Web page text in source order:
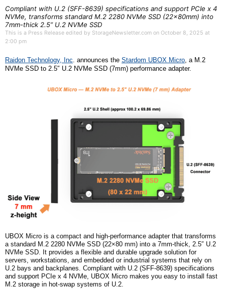
Compliant with U.2 (SFF-8639) specifications and support PCIe x 4
NVMe, transforms standard M.2 2280 NVMe SSD (22x80mm) into
7mm-thick 2.5” U.2 NVMe SSD
This is a Press Release edited by StorageNewsletter.com on October 8, 2025 at
2:00 pm
Raidon Technology, Inc. announces the Stardom UBOX Micro, a M.2
NVMe SSD to 2.5″ U.2 NVMe SSD (7mm) performance adapter.
UBOX Micro is a compact and high-performance adapter that transforms
a standard M.2 2280 NVMe SSD (22×80 mm) into a 7mm-thick, 2.5″ U.2
NVMe SSD. It provides a flexible and durable upgrade solution for
servers, workstations, and embedded or industrial systems that rely on
U.2 bays and backplanes. Compliant with U.2 (SFF-8639) specifications
and support PCIe x 4 NVMe, UBOX Micro makes you easy to install fast
M.2 storage in hot-swap systems of U.2.